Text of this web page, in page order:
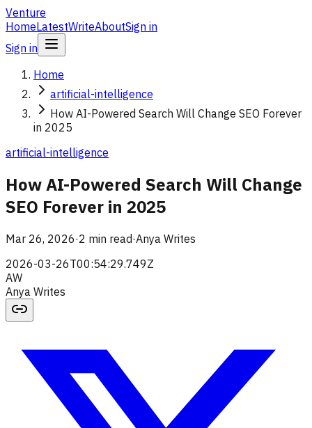
Venture
HomeLatestWriteAboutSign in
Sign in
Home
artificial-intelligence
How AI-Powered Search Will Change SEO Forever
in 2025
artificial-intelligence
How AI-Powered Search Will Change
SEO Forever in 2025
Mar 26, 2026·2 min read·Anya Writes
2026-03-26T00:54:29.749Z
AW
Anya Writes